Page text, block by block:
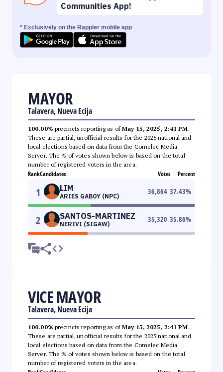
Communities App!
* Exclusively on the Rappler mobile app
MAYOR
Talavera, Nueva Ecija
100.00% precincts reporting as ofMay 15, 2025, 2:41 PM.
These are partial, unofficial results for the 2025 national and
local elections based on data from the Comelec Media
Server. The % of votes shown below is based on the total
number of registered voters in the area.
RankCandidates Votes Percent
1 LIM
ARIES GABOY (NPC)
36,864 37.43%
2 SANTOS-MARTINEZ
NERIVI (SIGAW)
35,320 35.86%
VICE MAYOR
Talavera, Nueva Ecija
100.00% precincts reporting as ofMay 15, 2025, 2:41 PM.
These are partial, unofficial results for the 2025 national and
local elections based on data from the Comelec Media
Server. The % of votes shown below is based on the total
number of registered voters in the area.